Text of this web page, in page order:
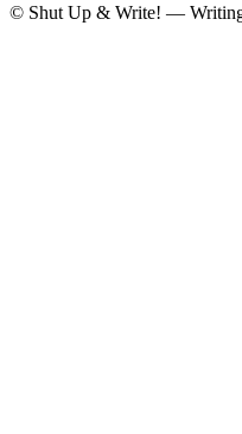
© Shut Up & Write! — Writing